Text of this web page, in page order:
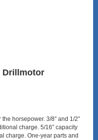
Drillmotor
horsepower. 3/8″ and 1/2″
charge. 5/16″ capacity
charge. One-year parts and